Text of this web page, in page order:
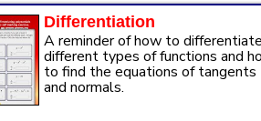
Differentiation
A reminder of how to
different types of functions and
to find the equations of tangents
and normals.